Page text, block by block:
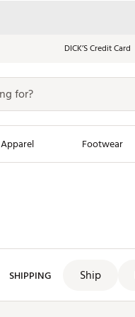
DICK’S Credit Card
Apparel Footwear
SHIPPING Ship